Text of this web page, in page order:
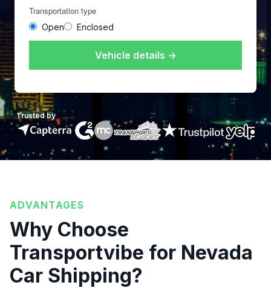
Transportation type
Open Enclosed
Vehicle details →
Trusted by
ADVANTAGES
Why Choose
Transportvibe for Nevada
Car Shipping?